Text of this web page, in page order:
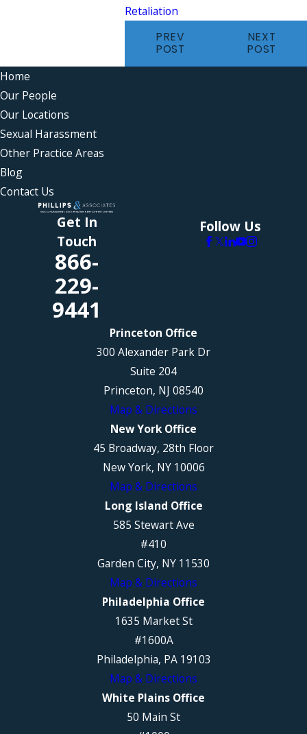
Retaliation
PREV
POST
NEXT
POST
Home
Our People
Our Locations
Sexual Harassment
Other Practice Areas
Blog
Contact Us
Get In
Touch
866-
229-
9441
Follow Us
Princeton Office
300 Alexander Park Dr
Suite 204
Princeton, NJ 08540
Map & Directions
New York Office
45 Broadway, 28th Floor
New York, NY 10006
Map & Directions
Long Island Office
585 Stewart Ave
#410
Garden City, NY 11530
Map & Directions
Philadelphia Office
1635 Market St
#1600A
Philadelphia, PA 19103
Map & Directions
White Plains Office
50 Main St